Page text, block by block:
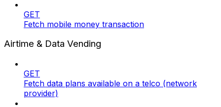
GET
Fetch mobile money transaction
Airtime & Data Vending
GET
Fetch data plans available on a telco (network
provider)